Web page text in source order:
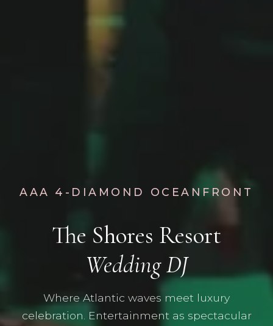
AAA 4-DIAMOND OCEANFRONT
The Shores Resort
Wedding DJ
Where Atlantic waves meet luxury
celebration. Entertainment as spectacular